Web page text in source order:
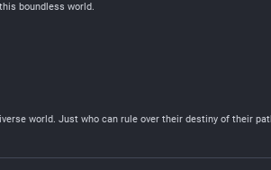
boundless world.
world. Just who can rule over their destiny of their